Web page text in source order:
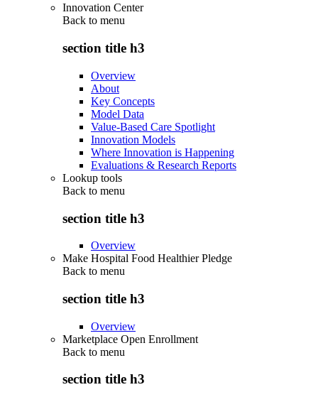
Innovation Center
Back to menu
section title h3
Overview
About
Key Concepts
Model Data
Value-Based Care Spotlight
Innovation Models
Where Innovation is Happening
Evaluations & Research Reports
Lookup tools
Back to menu
section title h3
Overview
Make Hospital Food Healthier Pledge
Back to menu
section title h3
Overview
Marketplace Open Enrollment
Back to menu
section title h3